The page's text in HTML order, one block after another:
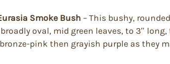
Smoke Bush – This bushy,
oval, mid green leaves, to 3″
pink then grayish purple as they